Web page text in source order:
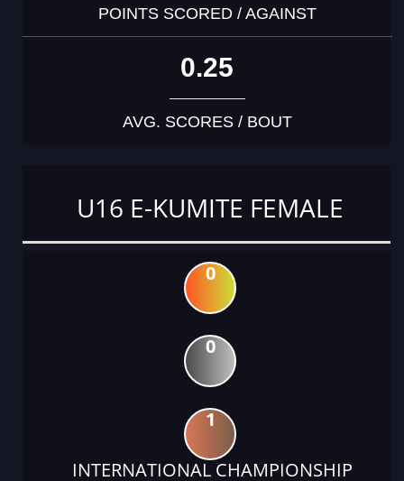
POINTS SCORED / AGAINST
0.25
AVG. SCORES / BOUT
U16 E-KUMITE FEMALE
0
0
1
INTERNATIONAL CHAMPIONSHIP